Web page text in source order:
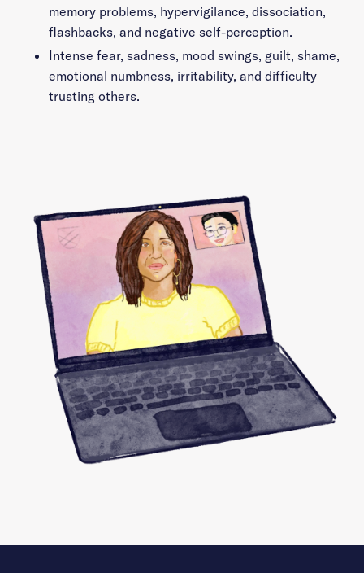
memory problems, hypervigilance, dissociation,
flashbacks, and negative self-perception.
Intense fear, sadness, mood swings, guilt, shame,
emotional numbness, irritability, and difficulty
trusting others.